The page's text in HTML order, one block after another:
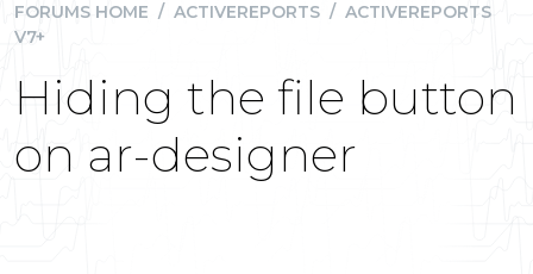
FORUMS HOME / ACTIVEREPORTS / ACTIVEREPORTS
V7+
Hiding the file button
on ar-designer